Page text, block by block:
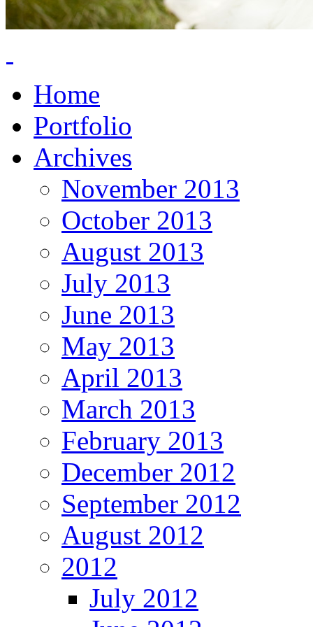
Home
Portfolio
Archives
November 2013
October 2013
August 2013
July 2013
June 2013
May 2013
April 2013
March 2013
February 2013
December 2012
September 2012
August 2012
2012
July 2012